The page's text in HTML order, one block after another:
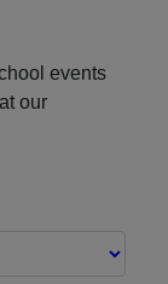
events
our